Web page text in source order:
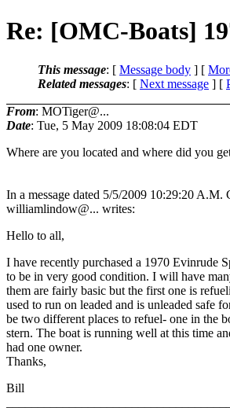
Re: [OMC-Boats]
This message: [ Message body ] [
Related messages: [ Next message ] [
From: MOTiger@...
Date: Tue, 5 May 2009 18:08:04 EDT
Where are you located and where did you
In a message dated 5/5/2009 10:29:20 A.M.
williamlindow@... writes:
Hello to all,
I have recently purchased a 1970 Evinrude
to be in very good condition. I will have
them are fairly basic but the first one is
used to run on leaded and is unleaded safe
be two different places to refuel- one in the
stern. The boat is running well at this time
had one owner.
Thanks,
Bill